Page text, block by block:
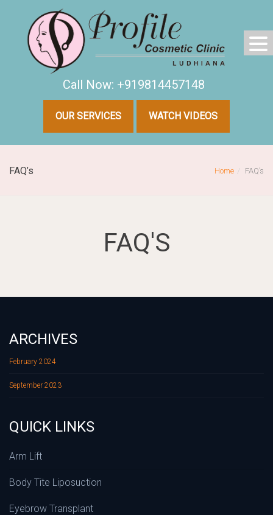
Call Now: +919814457148
OUR SERVICES WATCH VIDEOS
FAQ’s Home FAQ’s
FAQ'S
ARCHIVES
February 2024
September 2023
QUICK LINKS
Arm Lift
Body Tite Liposuction
Eyebrow Transplant